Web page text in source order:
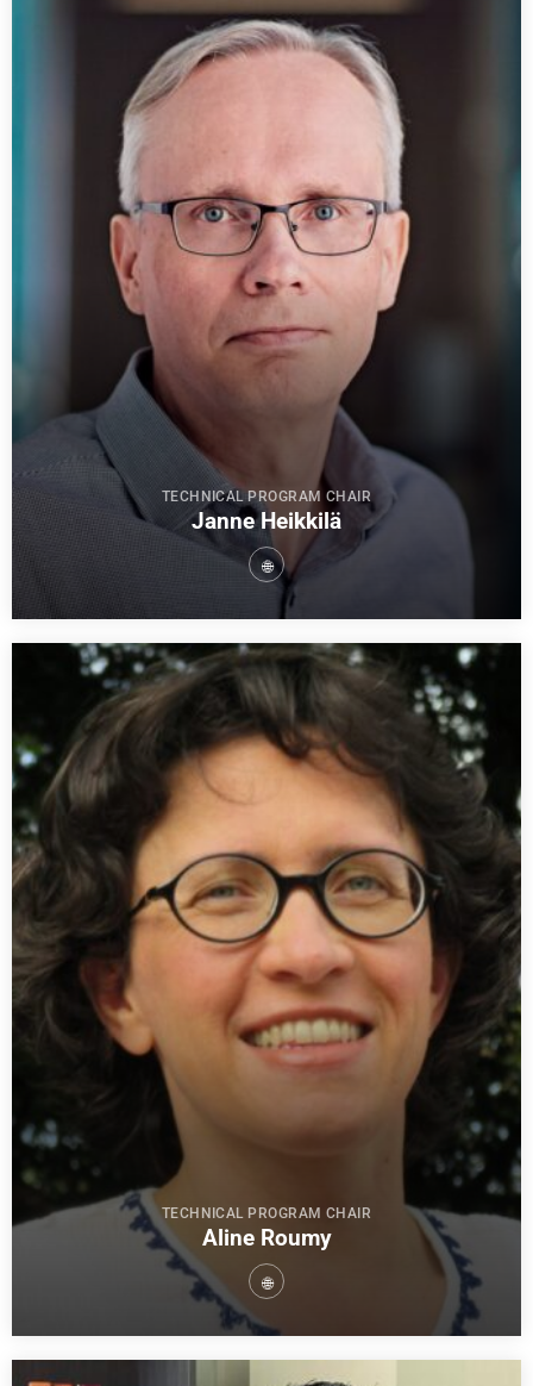
TECHNICAL PROGRAM CHAIR
Janne Heikkilä
TECHNICAL PROGRAM CHAIR
Aline Roumy